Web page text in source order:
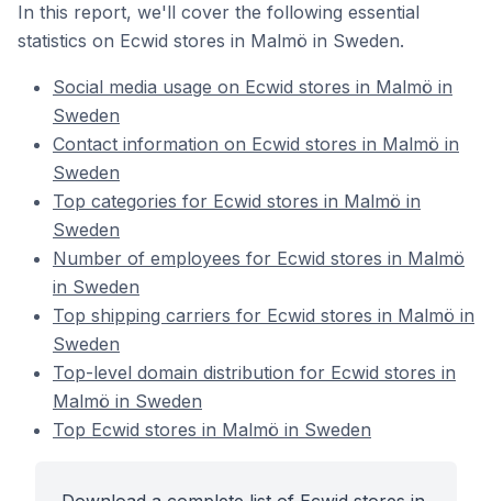
In this report, we'll cover the following essential
statistics on Ecwid stores in Malmö in Sweden.
Social media usage on Ecwid stores in Malmö in
Sweden
Contact information on Ecwid stores in Malmö in
Sweden
Top categories for Ecwid stores in Malmö in
Sweden
Number of employees for Ecwid stores in Malmö
in Sweden
Top shipping carriers for Ecwid stores in Malmö in
Sweden
Top-level domain distribution for Ecwid stores in
Malmö in Sweden
Top Ecwid stores in Malmö in Sweden